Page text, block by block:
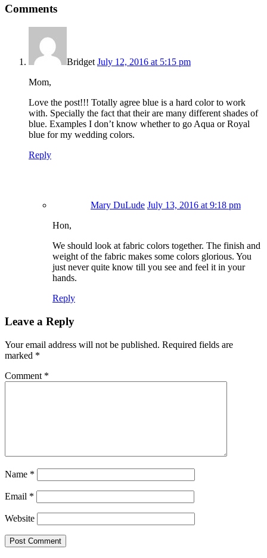
Mary DuLude July 13, 2016 at 9:18 pm
We should look at fabric colors together. The finish and
weight of the fabric makes some colors glorious. You
just never quite know till you see and feel it in your
hands.
Your email address will not be published. Required fields are
Email*
Website
Search this Site
Go!
Chiffon Beauty
Tonya wears Grand Prix- as only she can. How